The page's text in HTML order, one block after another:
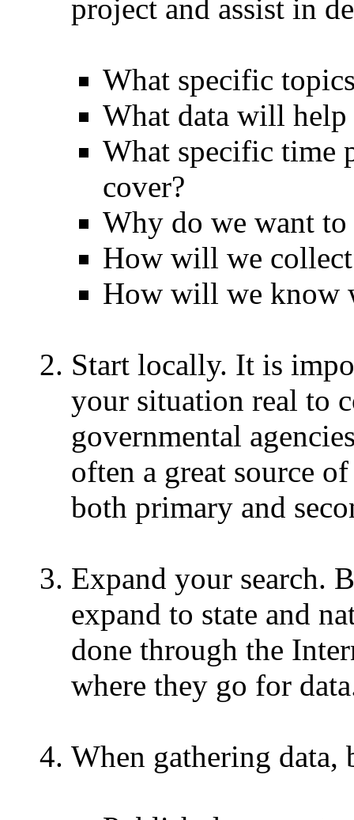
project and assist in
What specific
What data will help
What specific time
cover?
Why do we want
How will we collect
How will we know
Start locally. It is
your situation real to
governmental
often a great source
both primary and
Expand your search.
expand to state and
done through the
where they go for
When gathering data,